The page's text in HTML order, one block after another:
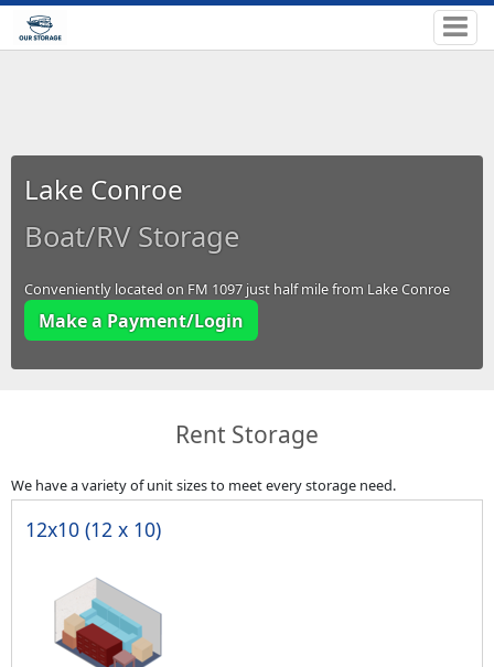
Lake Conroe
Boat/RV Storage
Conveniently located on FM 1097 just half mile from Lake Conroe
Make a Payment/Login
Rent Storage
We have a variety of unit sizes to meet every storage need.
12x10 (12 x 10)